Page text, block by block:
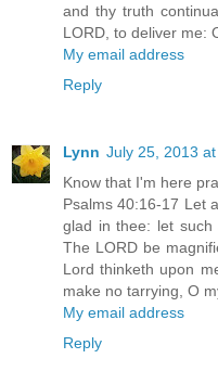
and thy truth
LORD, to deliver me:
My email address
Reply
Lynn July 25, 2013
Know that I'm here
Psalms 40:16-17 Let
glad in thee: let such
The LORD be
Lord thinketh upon
make no tarrying, O
My email address
Reply